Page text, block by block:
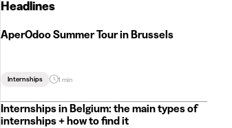
Headlines
AperOdoo Summer Tour in Brussels
Internships 1 min
Internships in Belgium: the main types of
internships + how to find it